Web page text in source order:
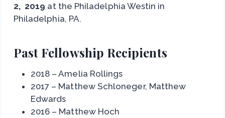
2, 2019 at the Philadelphia Westin in
Philadelphia, PA.
Past Fellowship Recipients
2018 – Amelia Rollings
2017 – Matthew Schloneger, Matthew
Edwards
2016 – Matthew Hoch